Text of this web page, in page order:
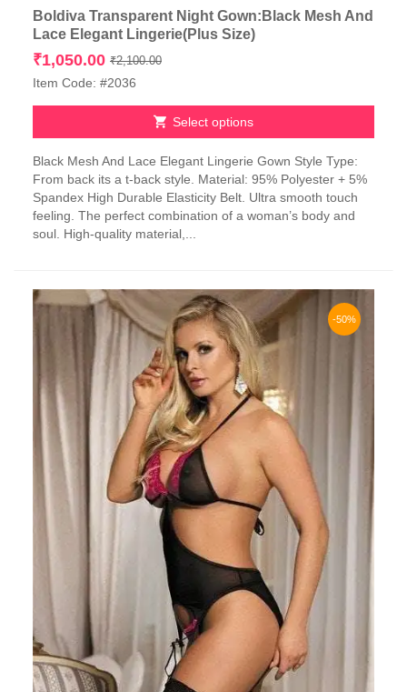
Boldiva Transparent Night Gown:Black Mesh And
Lace Elegant Lingerie(Plus Size)
₹2,100.00Original
₹2,100.00.
₹1,050.00
Current
₹1,050.00.
Item Code: #2036
Select options
product
has
multiple
variants.
The
be
chosen
page
Black Mesh And Lace Elegant Lingerie Gown Style Type:
From back its a t-back style. Material: 95% Polyester + 5%
Spandex High Durable Elasticity Belt. Ultra smooth touch
feeling. The perfect combination of a woman’s body and
soul. High-quality material,...
-50%